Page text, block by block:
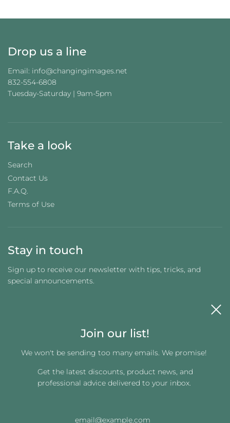
.
Drop us a line
Email: info@changingimages.net
832-554-6808
Tuesday-Saturday | 9am-5pm
Take a look
Search
Contact Us
F.A.Q.
Terms of Use
Stay in touch
Sign up to receive our newsletter with tips, tricks, and
special announcements.
Get connected
Join our list!
We won't be sending too many emails. We promise!
Get the latest discounts, product news, and
professional advice delivered to your inbox.